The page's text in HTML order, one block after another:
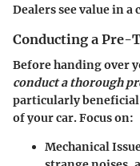
Dealers see value in
Conducting a Pre-
Before handing over
conduct a thorough
particularly
of your car. Focus on:
Mechanical